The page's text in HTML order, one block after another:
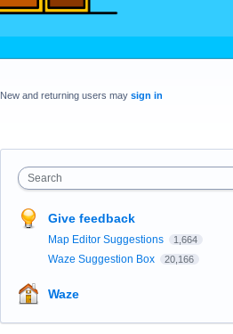
New and returning users may sign in
Search
Give feedback
Map Editor Suggestions 1,664
Waze Suggestion Box 20,166
Waze